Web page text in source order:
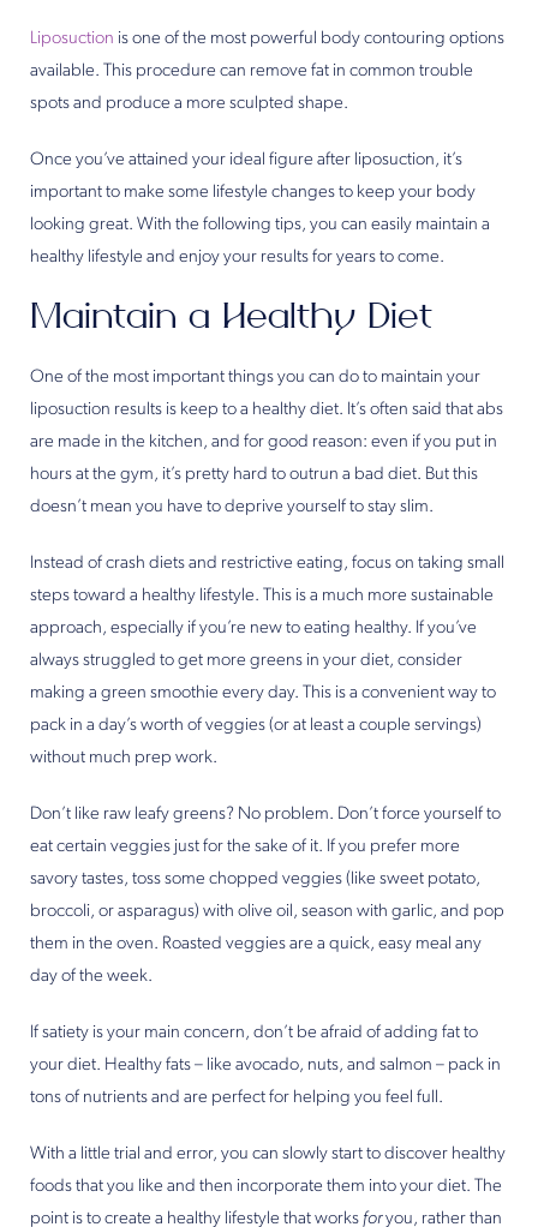
Liposuction is one of the most powerful body contouring options
available. This procedure can remove fat in common trouble
spots and produce a more sculpted shape.
Once you’ve attained your ideal figure after liposuction, it’s
important to make some lifestyle changes to keep your body
looking great. With the following tips, you can easily maintain a
healthy lifestyle and enjoy your results for years to come.
Maintain a Healthy Diet
One of the most important things you can do to maintain your
liposuction results is keep to a healthy diet. It’s often said that abs
are made in the kitchen, and for good reason: even if you put in
hours at the gym, it’s pretty hard to outrun a bad diet. But this
doesn’t mean you have to deprive yourself to stay slim.
Instead of crash diets and restrictive eating, focus on taking small
steps toward a healthy lifestyle. This is a much more sustainable
approach, especially if you’re new to eating healthy. If you’ve
always struggled to get more greens in your diet, consider
making a green smoothie every day. This is a convenient way to
pack in a day’s worth of veggies (or at least a couple servings)
without much prep work.
Don’t like raw leafy greens? No problem. Don’t force yourself to
eat certain veggies just for the sake of it. If you prefer more
savory tastes, toss some chopped veggies (like sweet potato,
broccoli, or asparagus) with olive oil, season with garlic, and pop
them in the oven. Roasted veggies are a quick, easy meal any
day of the week.
If satiety is your main concern, don’t be afraid of adding fat to
your diet. Healthy fats – like avocado, nuts, and salmon – pack in
tons of nutrients and are perfect for helping you feel full.
With a little trial and error, you can slowly start to discover healthy
foods that you like and then incorporate them into your diet. The
point is to create a healthy lifestyle that works foryou, rather than